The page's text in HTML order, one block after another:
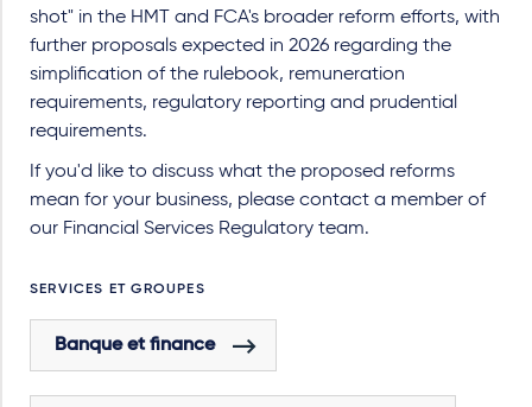
shot" in the HMT and FCA's broader reform efforts, with
further proposals expected in 2026 regarding the
simplification of the rulebook, remuneration
requirements, regulatory reporting and prudential
requirements.
If you'd like to discuss what the proposed reforms
mean for your business, please contact a member of
our Financial Services Regulatory team.
SERVICES ET GROUPES
Banque et finance